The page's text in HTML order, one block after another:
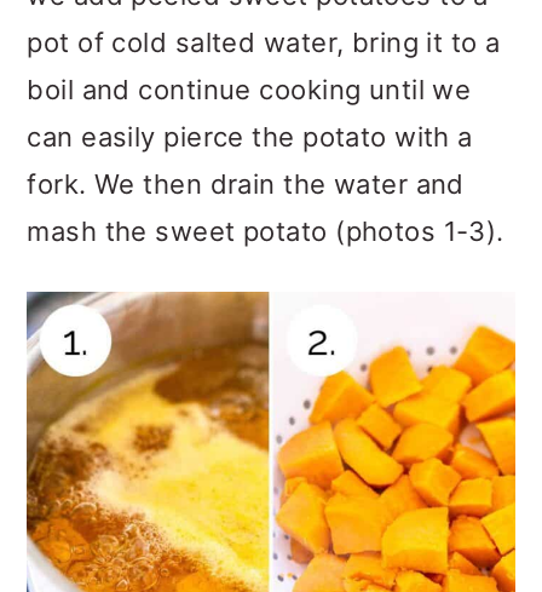
pot of cold salted water, bring it to a
boil and continue cooking until we
can easily pierce the potato with a
fork. We then drain the water and
mash the sweet potato (photos 1-3).